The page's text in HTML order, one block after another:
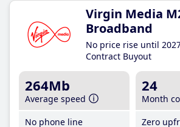
Virgin Media
Broadband
No price rise until
Contract Buyout
264Mb
Average speed
No phone line
24
Month
Zero